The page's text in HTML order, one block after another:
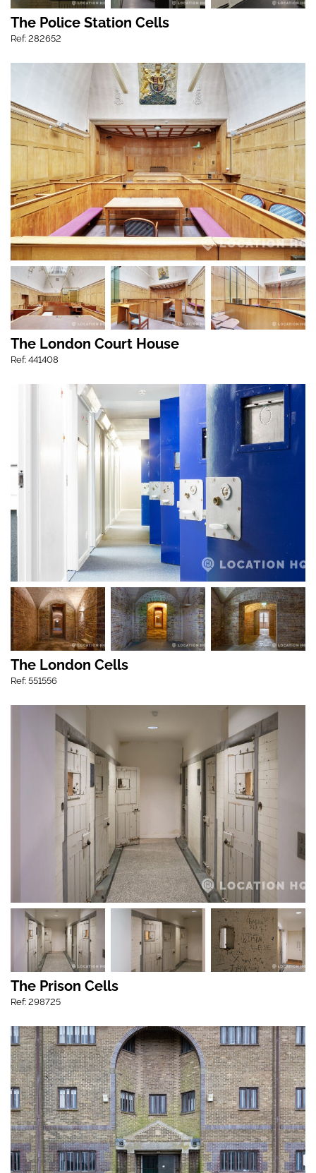
The Police Station Cells
Ref: 282652
The London Court House
Ref: 441408
The London Cells
Ref: 551556
The Prison Cells
Ref: 298725